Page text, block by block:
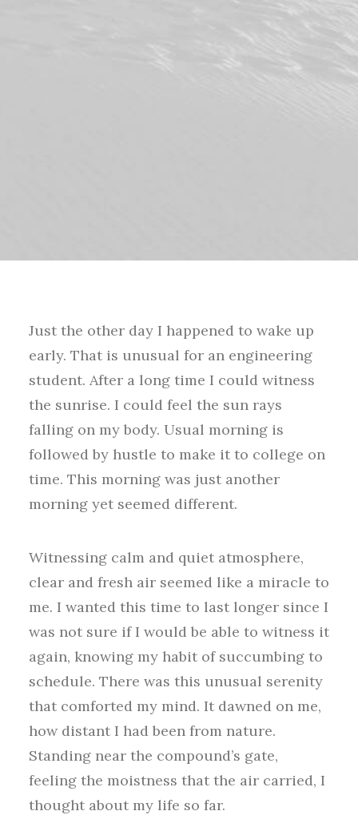
Just the other day I happened to wake up
early. That is unusual for an engineering
student. After a long time I could witness
the sunrise. I could feel the sun rays
falling on my body. Usual morning is
followed by hustle to make it to college on
time. This morning was just another
morning yet seemed different.
Witnessing calm and quiet atmosphere,
clear and fresh air seemed like a miracle to
me. I wanted this time to last longer since I
was not sure if I would be able to witness it
again, knowing my habit of succumbing to
schedule. There was this unusual serenity
that comforted my mind. It dawned on me,
how distant I had been from nature.
Standing near the compound’s gate,
feeling the moistness that the air carried, I
thought about my life so far.